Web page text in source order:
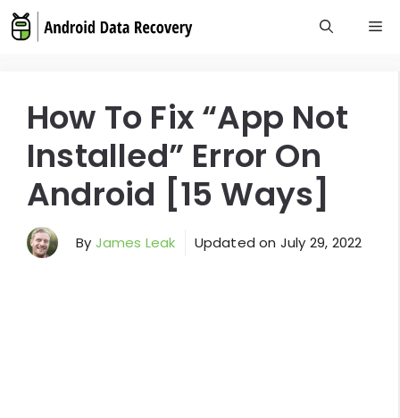
Skip
to
How To Fix “App Not
Installed” Error On
Android [15 Ways]
By James Leak Updated on July 29, 2022